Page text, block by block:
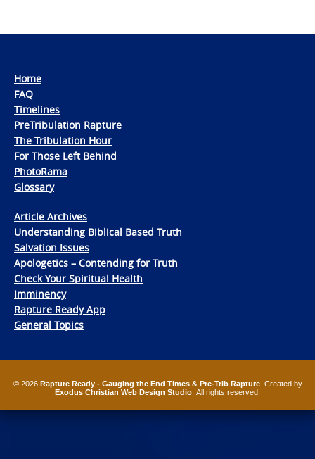
Home
FAQ
Timelines
PreTribulation Rapture
The Tribulation Hour
For Those Left Behind
PhotoRama
Glossary
Article Archives
Understanding Biblical Based Truth
Salvation Issues
Apologetics – Contending for Truth
Check Your Spiritual Health
Imminency
Rapture Ready App
General Topics
© 2026 Rapture Ready - Gauging the End Times & Pre-Trib Rapture. Created by
Exodus Christian Web Design Studio . All rights reserved.